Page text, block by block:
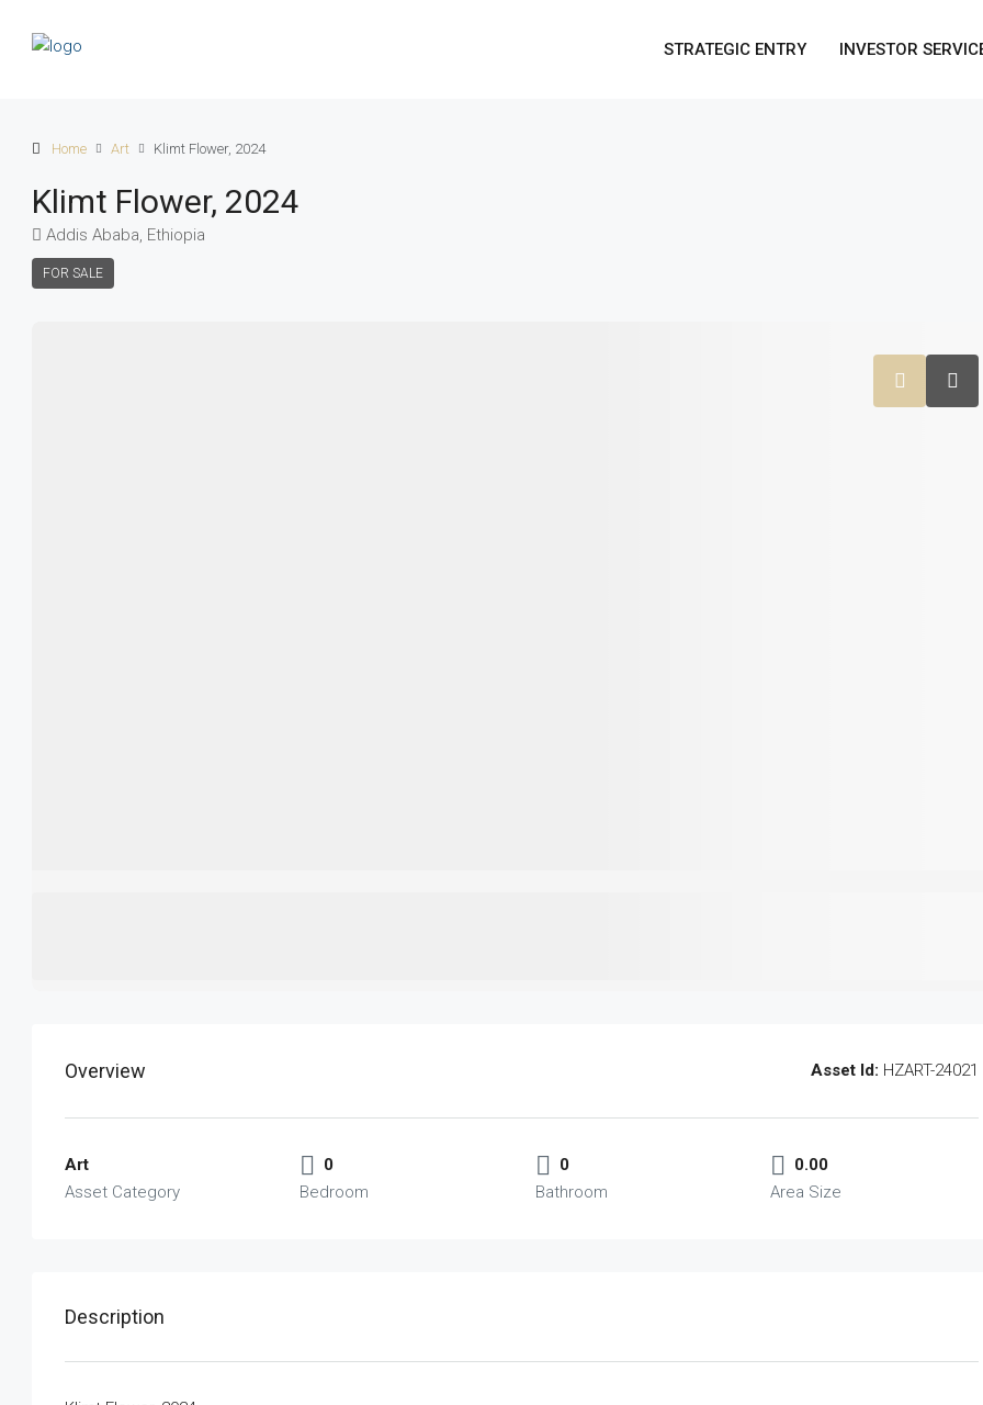
STRATEGIC ENTRY INVESTOR
Home Art Klimt Flower, 2024
Klimt Flower, 2024
Addis Ababa, Ethiopia
FOR SALE
Overview Asset Id: HZART-24021
Art
Asset Category
0
Bedroom
0
Bathroom
0.00
Area Size
Description